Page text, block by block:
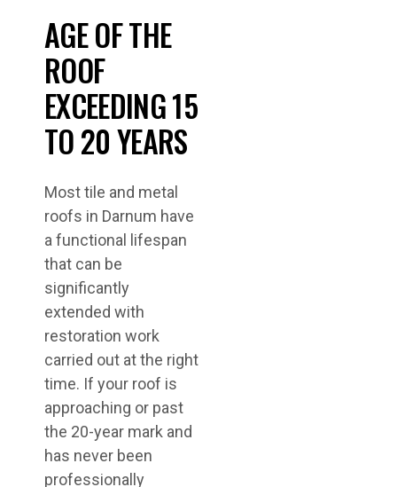
AGE OF THE
ROOF
EXCEEDING 15
TO 20 YEARS
Most tile and metal
roofs in Darnum have
a functional lifespan
that can be
significantly
extended with
restoration work
carried out at the right
time. If your roof is
approaching or past
the 20-year mark and
has never been
professionally